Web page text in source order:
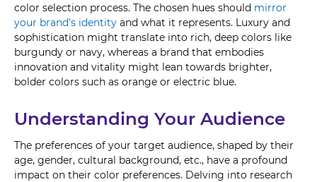
color selection process. The chosen hues should mirror
your brand's identity and what it represents. Luxury and
sophistication might translate into rich, deep colors like
burgundy or navy, whereas a brand that embodies
innovation and vitality might lean towards brighter,
bolder colors such as orange or electric blue.
Understanding Your Audience
The preferences of your target audience, shaped by their
age, gender, cultural background, etc., have a profound
impact on their color preferences. Delving into research